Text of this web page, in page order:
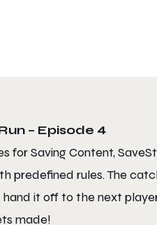
– Episode 4
for Saving Content,
rules. The
it off to the next
made!